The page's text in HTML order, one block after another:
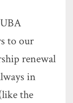
to our
renewal
in
the